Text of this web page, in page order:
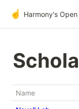
☝️
Name